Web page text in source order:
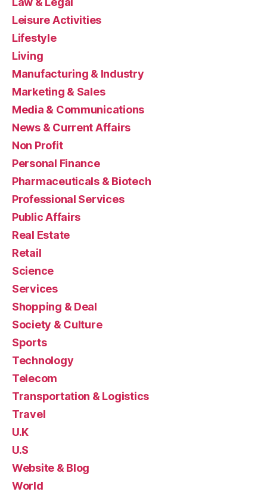
Leisure Activities
Lifestyle
Living
Manufacturing & Industry
Marketing & Sales
Media & Communications
News & Current Affairs
Non Profit
Personal Finance
Pharmaceuticals & Biotech
Professional Services
Public Affairs
Real Estate
Retail
Science
Services
Shopping & Deal
Society & Culture
Sports
Technology
Telecom
Transportation & Logistics
Travel
U.K
U.S
Website & Blog
World